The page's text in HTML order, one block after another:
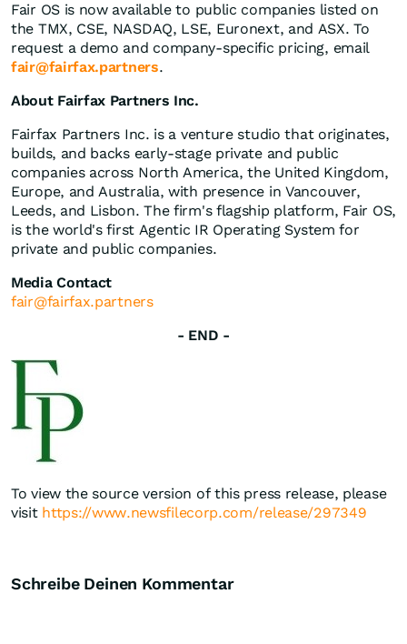
Fair OS is now available to public companies listed on
the TMX, CSE, NASDAQ, LSE, Euronext, and ASX. To
request a demo and company-specific pricing, email
fair@fairfax.partners.
About Fairfax Partners Inc.
Fairfax Partners Inc. is a venture studio that originates,
builds, and backs early-stage private and public
companies across North America, the United Kingdom,
Europe, and Australia, with presence in Vancouver,
Leeds, and Lisbon. The firm's flagship platform, Fair OS,
is the world's first Agentic IR Operating System for
private and public companies.
Media Contact
fair@fairfax.partners
- END -
To view the source version of this press release, please
visit https://www.newsfilecorp.com/release/297349
Schreibe Deinen Kommentar